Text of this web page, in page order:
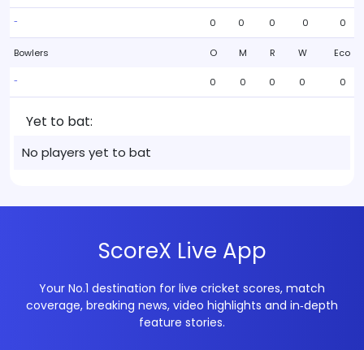
- 0 0 0 0 0
Bowlers O M R W Eco
- 0 0 0 0 0
Yet to bat:
No players yet to bat
ScoreX Live App
Your No.1 destination for live cricket scores, match
coverage, breaking news, video highlights and in‑depth
feature stories.